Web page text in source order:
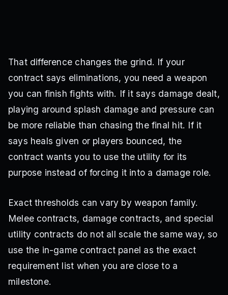
That difference changes the grind. If your
contract says eliminations, you need a weapon
you can finish fights with. If it says damage dealt,
playing around splash damage and pressure can
be more reliable than chasing the final hit. If it
says heals given or players bounced, the
contract wants you to use the utility for its
purpose instead of forcing it into a damage role.
Exact thresholds can vary by weapon family.
Melee contracts, damage contracts, and special
utility contracts do not all scale the same way, so
use the in-game contract panel as the exact
requirement list when you are close to a
milestone.